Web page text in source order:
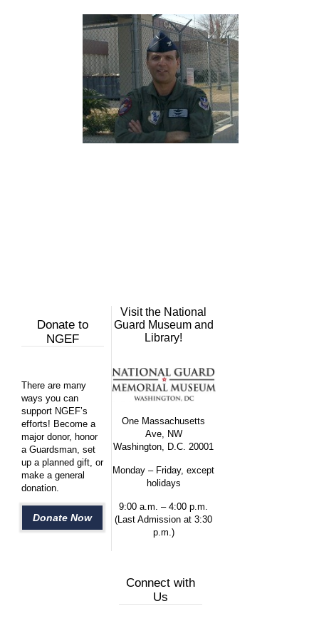
Donate to
NGEF
There are many
ways you can
support NGEF’s
efforts! Become a
major donor, honor
a Guardsman, set
up a planned gift, or
make a general
donation.
Donate Now
Visit the National
Guard Museum and
Library!
One Massachusetts
Ave, NW
Washington, D.C. 20001
Monday – Friday, except
holidays
9:00 a.m. – 4:00 p.m.
(Last Admission at 3:30
p.m.)
Connect with
Us